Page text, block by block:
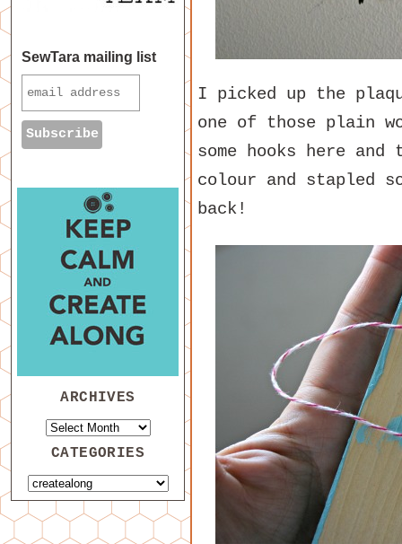
I picked up the
one of those plain
some hooks here
colour and stapled
back!
SewTara mailing list
ARCHIVES
CATEGORIES